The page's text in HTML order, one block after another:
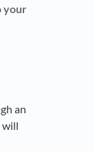
your
an
will